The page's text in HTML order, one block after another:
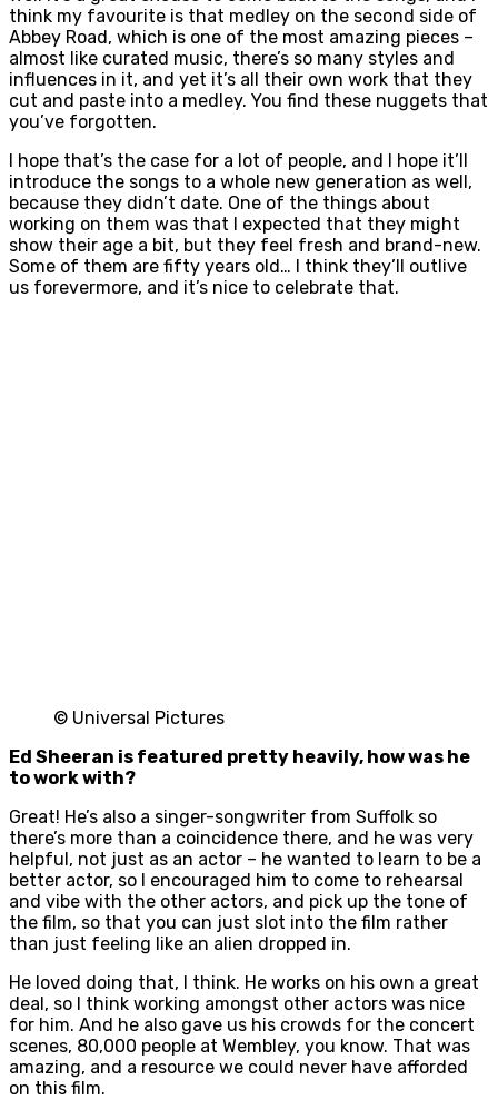
think my favourite is that medley on the second side of
Abbey Road, which is one of the most amazing pieces –
almost like curated music, there’s so many styles and
influences in it, and yet it’s all their own work that they
cut and paste into a medley. You find these nuggets that
you’ve forgotten.
I hope that’s the case for a lot of people, and I hope it’ll
introduce the songs to a whole new generation as well,
because they didn’t date. One of the things about
working on them was that I expected that they might
show their age a bit, but they feel fresh and brand-new.
Some of them are fifty years old… I think they’ll outlive
us forevermore, and it’s nice to celebrate that.
© Universal Pictures
Ed Sheeran is featured pretty heavily, how was he
to work with?
Great! He’s also a singer-songwriter from Suffolk so
there’s more than a coincidence there, and he was very
helpful, not just as an actor – he wanted to learn to be a
better actor, so I encouraged him to come to rehearsal
and vibe with the other actors, and pick up the tone of
the film, so that you can just slot into the film rather
than just feeling like an alien dropped in.
He loved doing that, I think. He works on his own a great
deal, so I think working amongst other actors was nice
for him. And he also gave us his crowds for the concert
scenes, 80,000 people at Wembley, you know. That was
amazing, and a resource we could never have afforded
on this film.